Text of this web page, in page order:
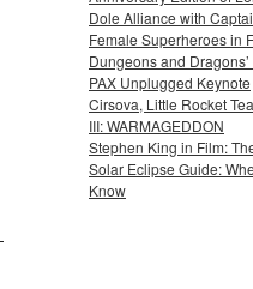
Dole Alliance with
Female Superheroes in
Dungeons and
PAX Unplugged Keynote
Cirsova, Little Rocket
III: WARMAGEDDON
Stephen King in Film:
Solar Eclipse Guide:
Know